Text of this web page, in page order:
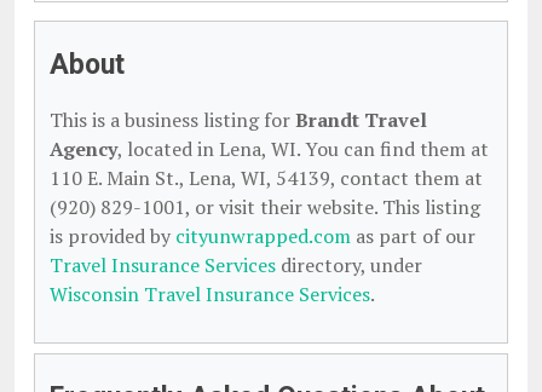
About
This is a business listing forBrandt Travel
Agency, located in Lena, WI. You can find them at
110 E. Main St., Lena, WI, 54139, contact them at
(920) 829-1001, or visit their website. This listing
is provided by cityunwrapped.com as part of our
Travel Insurance Services directory, under
Wisconsin Travel Insurance Services.